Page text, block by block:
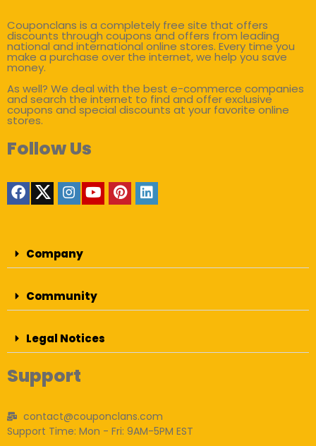
Couponclans is a completely free site that offers
discounts through coupons and offers from leading
national and international online stores. Every time you
make a purchase over the internet, we help you save
money.
As well? We deal with the best e-commerce companies
and search the internet to find and offer exclusive
coupons and special discounts at your favorite online
stores.
Follow Us
Company
Community
Legal Notices
Support
contact@couponclans.com
Support Time: Mon - Fri: 9AM-5PM EST